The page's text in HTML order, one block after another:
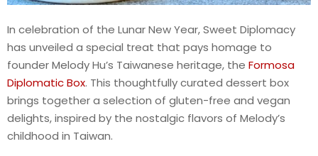
In celebration of the Lunar New Year, Sweet Diplomacy
has unveiled a special treat that pays homage to
founder Melody Hu’s Taiwanese heritage, the Formosa
Diplomatic Box. This thoughtfully curated dessert box
brings together a selection of gluten-free and vegan
delights, inspired by the nostalgic flavors of Melody’s
childhood in Taiwan.